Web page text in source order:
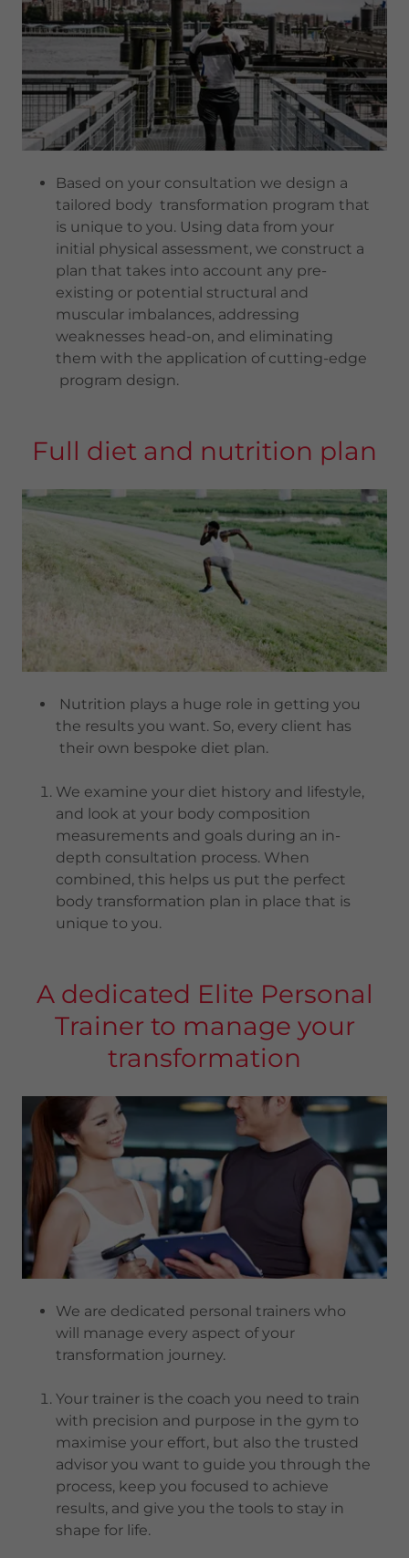
Based on your consultation we design a
tailored body transformation program that
is unique to you. Using data from your
initial physical assessment, we construct a
plan that takes into account any pre-
existing or potential structural and
muscular imbalances, addressing
weaknesses head-on, and eliminating
them with the application of cutting-edge
program design.
Full diet and nutrition plan
Nutrition plays a huge role in getting you
the results you want. So, every client has
their own bespoke diet plan.
We examine your diet history and lifestyle,
and look at your body composition
measurements and goals during an in-
depth consultation process. When
combined, this helps us put the perfect
body transformation plan in place that is
unique to you.
A dedicated Elite Personal
Trainer to manage your
transformation
We are dedicated personal trainers who
will manage every aspect of your
transformation journey.
Your trainer is the coach you need to train
with precision and purpose in the gym to
maximise your effort, but also the trusted
advisor you want to guide you through the
process, keep you focused to achieve
results, and give you the tools to stay in
shape for life.